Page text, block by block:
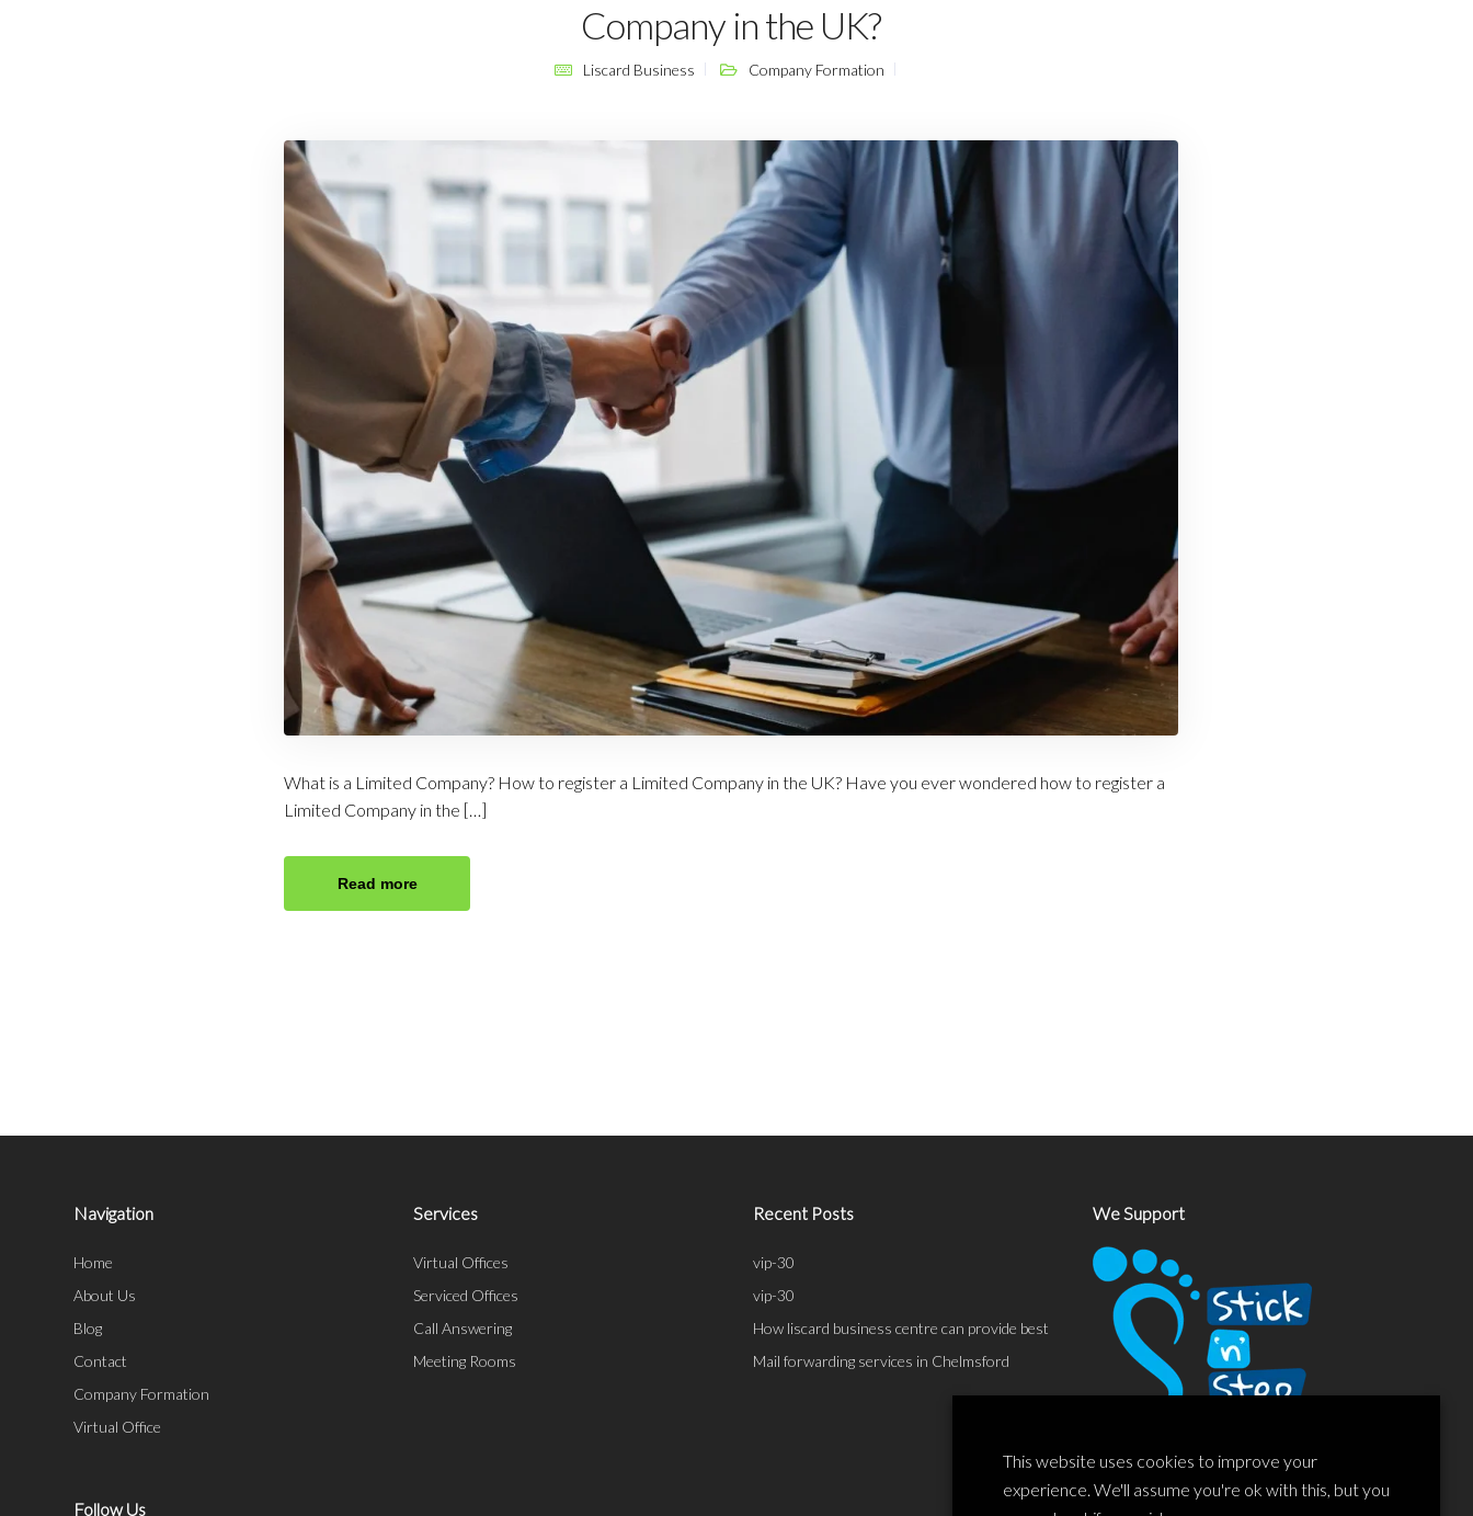
Company in the UK?
Liscard Business Company Formation
What is a Limited Company? How to register a Limited Company in the UK? Have you ever wondered how to register a
Limited Company in the […]
Read more
Navigation
Home
About Us
Blog
Contact
Company Formation
Virtual Office
Follow Us
Services
Virtual Offices
Serviced Offices
Call Answering
Meeting Rooms
Recent Posts
vip-30
vip-30
How liscard business centre can provide best
Mail forwarding services in Chelmsford
We Support
This website uses cookies to improve your
experience. We'll assume you're ok with this, but you